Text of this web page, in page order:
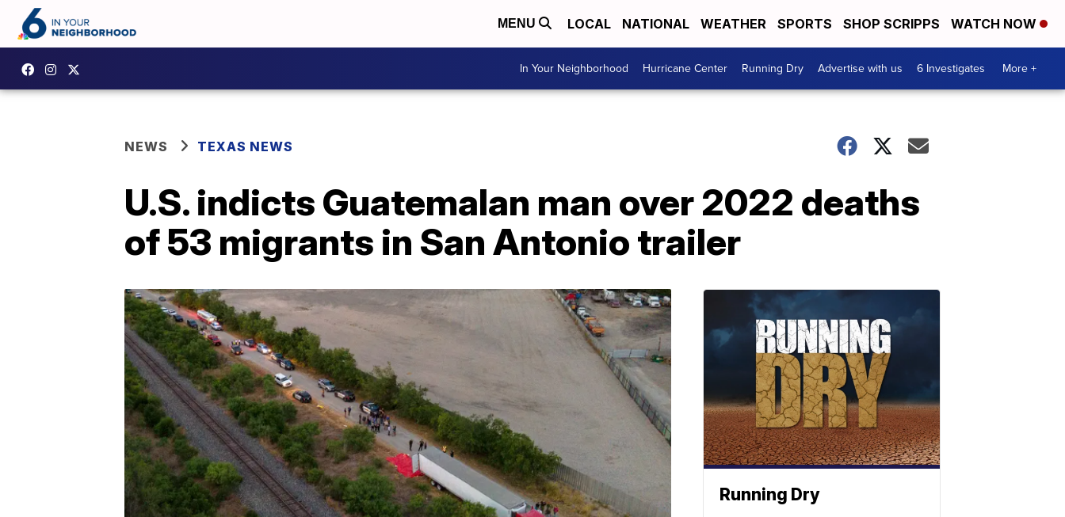
MENU LOCAL NATIONAL WEATHER SPORTS SHOP SCRIPPS WATCH NOW
In Your Neighborhood Hurricane Center Running Dry Advertise with us 6 Investigates More +
NEWS TEXAS NEWS
U.S. indicts Guatemalan man over 2022 deaths
of 53 migrants in San Antonio trailer
Running Dry